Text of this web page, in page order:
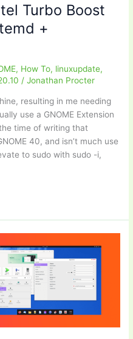
Turbo Boost
+
, How To, linuxupdate,
/Jonathan Procter
resulting in me needing
use a GNOME Extension
time of writing that
40, and isn’t much use
to sudo with sudo -i,